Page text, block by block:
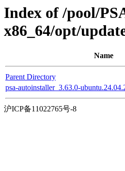
Index of /pool/
x86_64/opt/
Name
Parent Directory
psa-autoinstaller_3.63.0-
沪ICP备11022765号-8